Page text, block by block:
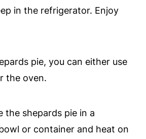
in the refrigerator. Enjoy
pie, you can either use
the oven.
the shepards pie in a
or container and heat on